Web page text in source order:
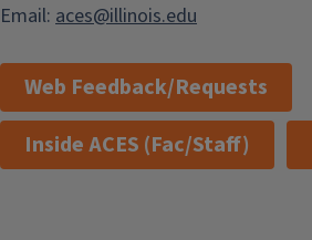
Email: aces@illinois.edu
Web Feedback/Requests
Inside ACES (Fac/Staff)